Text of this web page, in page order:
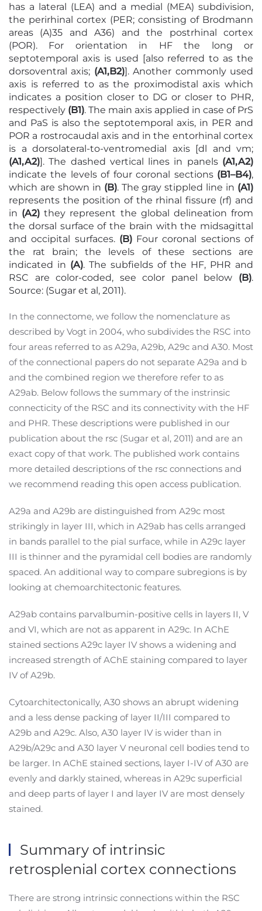
has a lateral (LEA) and a medial (MEA) subdivision,
the perirhinal cortex (PER; consisting of Brodmann
areas (A)35 and A36) and the postrhinal cortex
(POR). For orientation in HF the long or
septotemporal axis is used [also referred to as the
dorsoventral axis; (A1,B2)]. Another commonly used
axis is referred to as the proximodistal axis which
indicates a position closer to DG or closer to PHR,
respectively (B1). The main axis applied in case of PrS
and PaS is also the septotemporal axis, in PER and
POR a rostrocaudal axis and in the entorhinal cortex
is a dorsolateral-to-ventromedial axis [dl and vm;
(A1,A2)]. The dashed vertical lines in panels (A1,A2)
indicate the levels of four coronal sections (B1–B4),
which are shown in (B). The gray stippled line in (A1)
represents the position of the rhinal fissure (rf) and
in (A2) they represent the global delineation from
the dorsal surface of the brain with the midsagittal
and occipital surfaces. (B)Four coronal sections of
the rat brain; the levels of these sections are
indicated in (A). The subfields of the HF, PHR and
RSC are color-coded, see color panel below (B).
Source: (Sugar et al, 2011).
In the connectome, we follow the nomenclature as
described by Vogt in 2004, who subdivides the RSC into
four areas referred to as A29a, A29b, A29c and A30. Most
of the connectional papers do not separate A29a and b
and the combined region we therefore refer to as
A29ab. Below follows the summary of the instrinsic
connecticity of the RSC and its connectivity with the HF
and PHR. These descriptions were published in our
publication about the rsc (Sugar et al, 2011) and are an
exact copy of that work. The published work contains
more detailed descriptions of the rsc connections and
we recommend reading this open access publication.
A29a and A29b are distinguished from A29c most
strikingly in layer III, which in A29ab has cells arranged
in bands parallel to the pial surface, while in A29c layer
III is thinner and the pyramidal cell bodies are randomly
spaced. An additional way to compare subregions is by
looking at chemoarchitectonic features.
A29ab contains parvalbumin-positive cells in layers II, V
and VI, which are not as apparent in A29c. In AChE
stained sections A29c layer IV shows a widening and
increased strength of AChE staining compared to layer
IV of A29b.
Cytoarchitectonically, A30 shows an abrupt widening
and a less dense packing of layer II/III compared to
A29b and A29c. Also, A30 layer IV is wider than in
A29b/A29c and A30 layer V neuronal cell bodies tend to
be larger. In AChE stained sections, layer I-IV of A30 are
evenly and darkly stained, whereas in A29c superficial
and deep parts of layer I and layer IV are most densely
stained.
Summary of intrinsic
retrosplenial cortex connections
There are strong intrinsic connections within the RSC